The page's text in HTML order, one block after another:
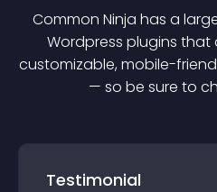
Common Ninja has a
Wordpress plugins that
customizable, mobile-
— so be sure to
Testimonial